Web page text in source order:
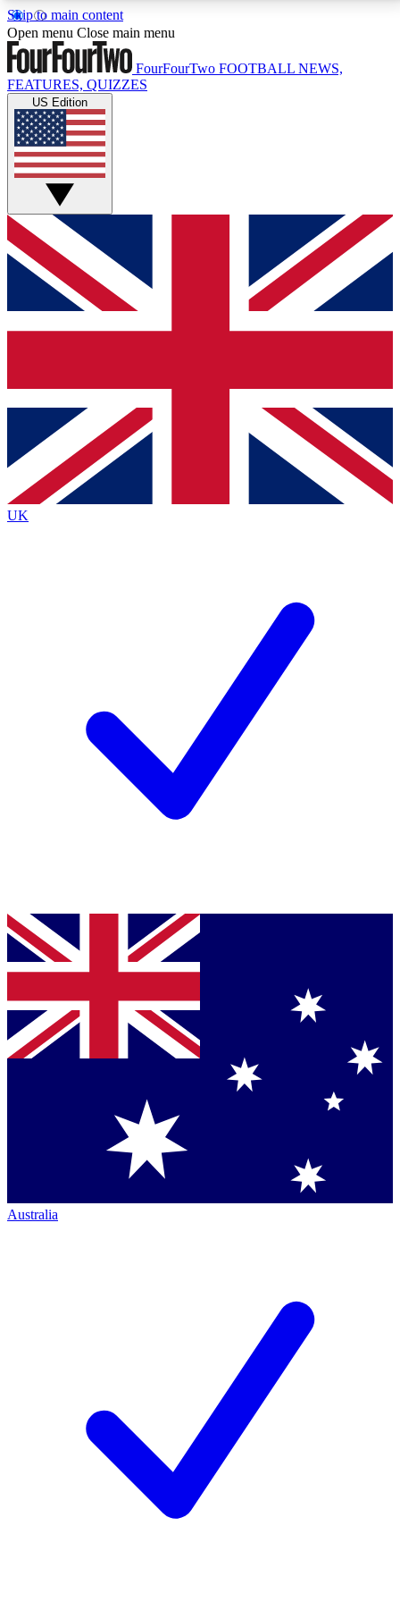
Skip to main content
17
MEMBER FEATURESACCESS AVAILABLE
Live Q&A Sessions
Weekly interactive sessions
GET CLUB ACCESS QUICK
For the quickest way to join, simply enter your email
below and get access. We will send a confirmation
and sign you up to our newsletter to keep you
Contact me with news and offers from other Future
brands
By submitting your information you agree to the Terms & Conditionsand
Privacy
Policyand are aged 16 or over.
Open menu Close main menu
FourFourTwo FOOTBALL NEWS,
FEATURES, QUIZZES
US Edition
UK
Australia